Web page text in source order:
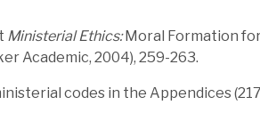
Ministerial Ethics:Moral Formation
Academic, 2004), 259-263.
codes in the Appendices